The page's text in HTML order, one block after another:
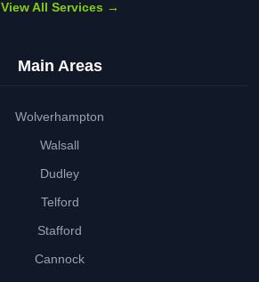
View All Services →
Main Areas
Wolverhampton
Walsall
Dudley
Telford
Stafford
Cannock